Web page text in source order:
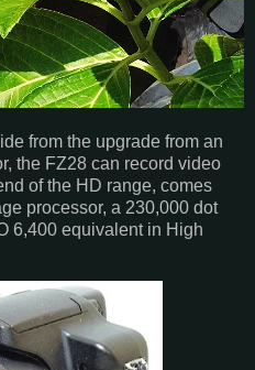
from the upgrade from an
the FZ28 can record video
of the HD range, comes
processor, a 230,000 dot
6,400 equivalent in High